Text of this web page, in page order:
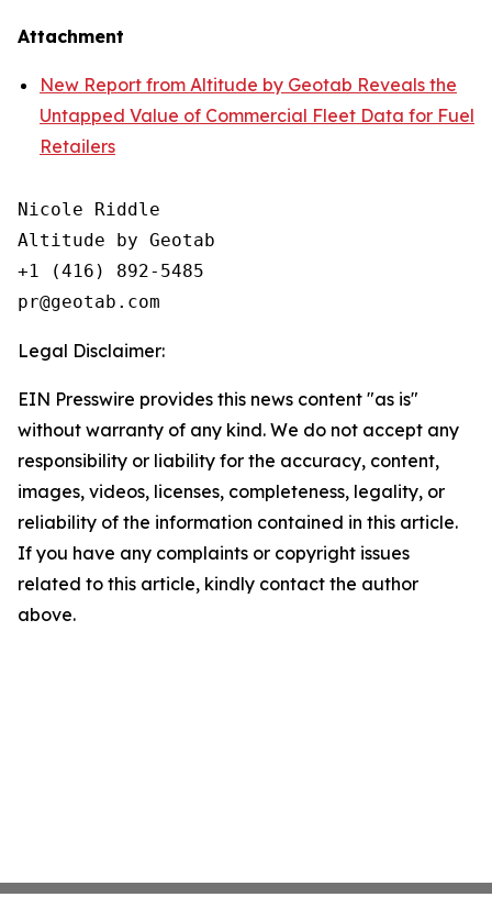
Attachment
New Report from Altitude by Geotab Reveals the
Untapped Value of Commercial Fleet Data for Fuel
Retailers
Nicole Riddle
Altitude by Geotab
+1 (416) 892-5485
Legal Disclaimer:
EIN Presswire provides this news content "as is"
without warranty of any kind. We do not accept any
responsibility or liability for the accuracy, content,
images, videos, licenses, completeness, legality, or
reliability of the information contained in this article.
If you have any complaints or copyright issues
related to this article, kindly contact the author
above.